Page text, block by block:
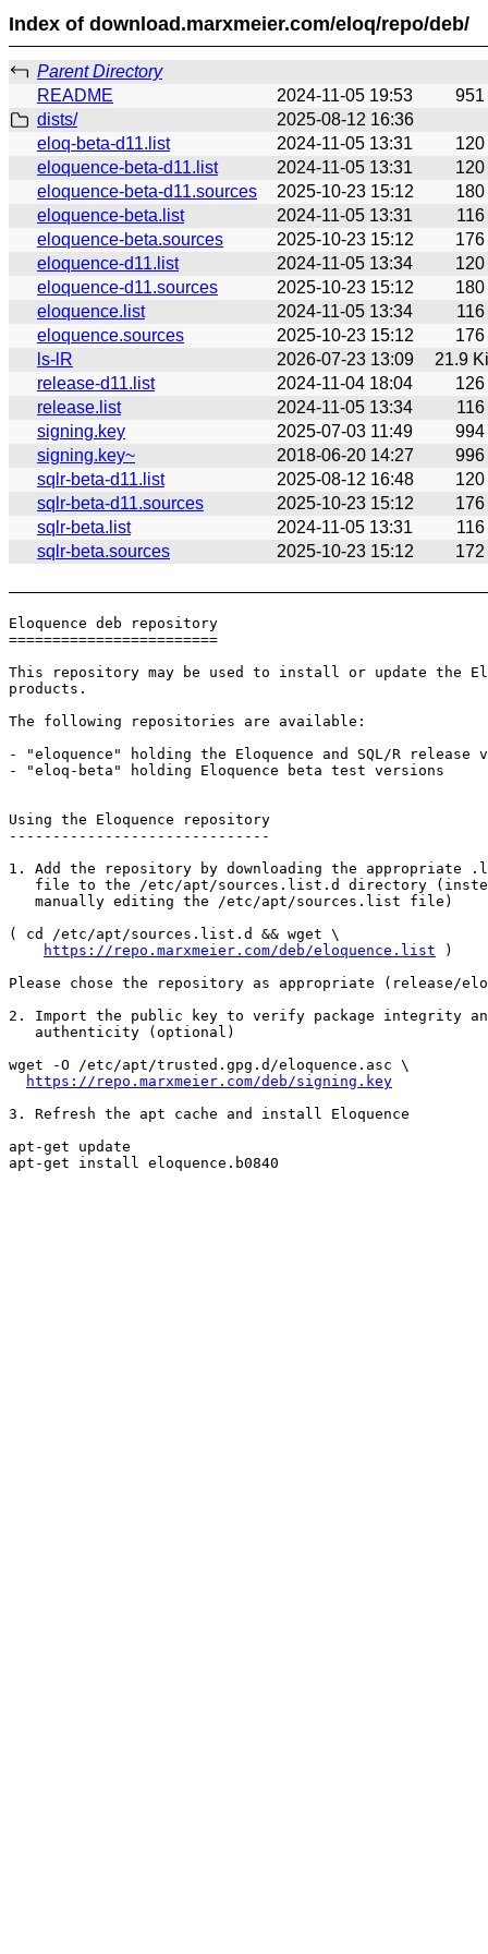
Index of download.marxmeier.com/eloq/repo/deb/
Parent Directory
README
2024-11-05 19:53
951
dists/
2025-08-12 16:36
eloq-beta-d11.list
2024-11-05 13:31
120
eloquence-beta-d11.list
2024-11-05 13:31
120
eloquence-beta-d11.sources
2025-10-23 15:12
180
eloquence-beta.list
2024-11-05 13:31
116
eloquence-beta.sources
2025-10-23 15:12
176
eloquence-d11.list
2024-11-05 13:34
120
eloquence-d11.sources
2025-10-23 15:12
180
eloquence.list
2024-11-05 13:34
116
eloquence.sources
2025-10-23 15:12
176
ls-lR
2026-07-23 13:09
21.9
release-d11.list
2024-11-04 18:04
126
release.list
2024-11-05 13:34
116
signing.key
2025-07-03 11:49
994
signing.key~
2018-06-20 14:27
996
sqlr-beta-d11.list
2025-08-12 16:48
120
sqlr-beta-d11.sources
2025-10-23 15:12
176
sqlr-beta.list
2024-11-05 13:31
116
sqlr-beta.sources
2025-10-23 15:12 172
Eloquence deb repository
========================
This repository may be used to install or update the
products.
The following repositories are available:
- "eloquence" holding the Eloquence and SQL/R release
- "eloq-beta" holding Eloquence beta test versions
Using the Eloquence repository
------------------------------
1. Add the repository by downloading the appropriate
file to the /etc/apt/sources.list.d directory
   manually editing the /etc/apt/sources.list file)
( cd /etc/apt/sources.list.d && wget \
https://repo.marxmeier.com/deb/eloquence.list )
Please chose the repository as appropriate (release/
2. Import the public key to verify package integrity
   authenticity (optional)
wget -O /etc/apt/trusted.gpg.d/eloquence.asc \
https://repo.marxmeier.com/deb/signing.key
3. Refresh the apt cache and install Eloquence
apt-get update
apt-get install eloquence.b0840